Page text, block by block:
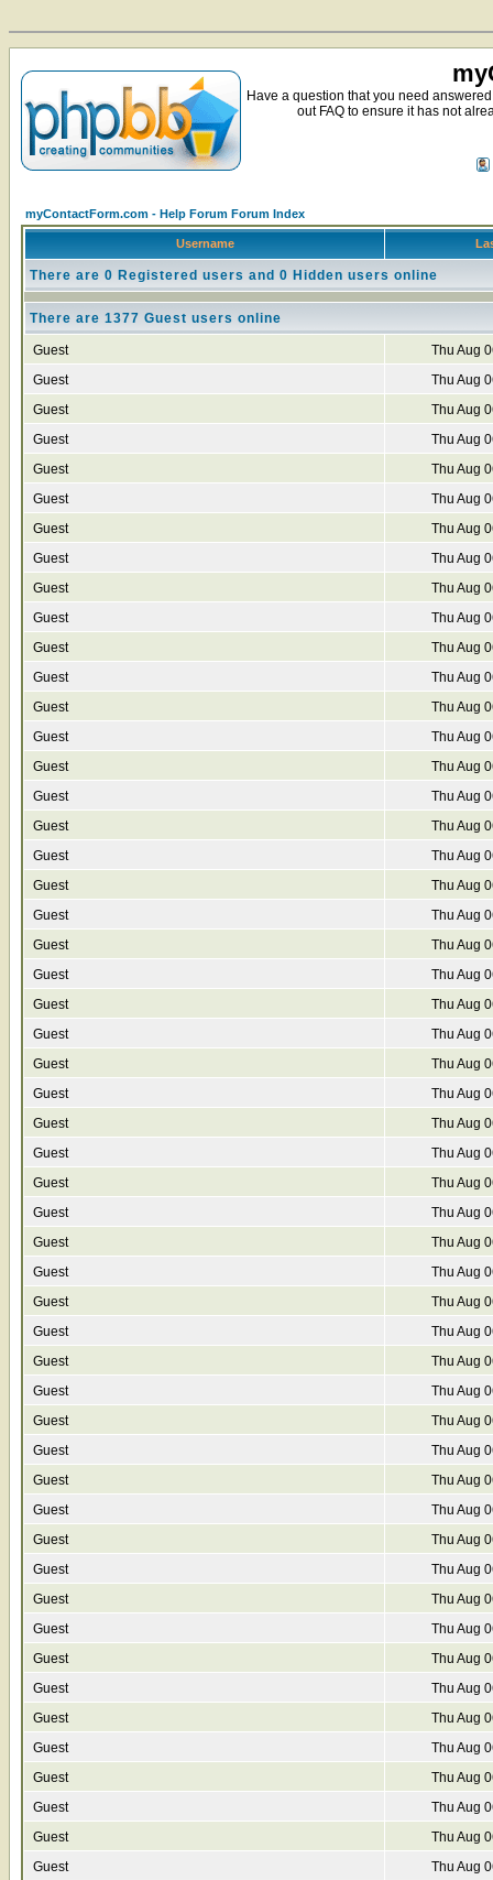
Have a question that you need
out FAQ to ensure it has not
myContactForm.com - Help Forum Forum Index
Username
There are 0 Registered users and 0 Hidden users online
There are 1377 Guest users online
Guest
Thu Aug
Guest
Thu Aug
Guest
Thu Aug
Guest
Thu Aug
Guest
Thu Aug
Guest
Thu Aug
Guest
Thu Aug
Guest
Thu Aug
Guest
Thu Aug
Guest
Thu Aug
Guest
Thu Aug
Guest
Thu Aug
Guest
Thu Aug
Guest
Thu Aug
Guest
Thu Aug
Guest
Thu Aug
Guest
Thu Aug
Guest
Thu Aug
Guest
Thu Aug
Guest
Thu Aug
Guest
Thu Aug
Guest
Thu Aug
Guest
Thu Aug
Guest
Thu Aug
Guest
Thu Aug
Guest
Thu Aug
Guest
Thu Aug
Guest
Thu Aug
Guest
Thu Aug
Guest
Thu Aug
Guest
Thu Aug
Guest
Thu Aug
Guest
Thu Aug
Guest
Thu Aug
Guest
Thu Aug
Guest
Thu Aug
Guest
Thu Aug
Guest
Thu Aug
Guest
Thu Aug
Guest
Thu Aug
Guest
Thu Aug
Guest
Thu Aug
Guest
Thu Aug
Guest
Thu Aug
Guest
Thu Aug
Guest
Thu Aug
Guest
Thu Aug
Guest
Thu Aug
Guest
Thu Aug
Guest
Thu Aug
Guest
Thu Aug
Guest
Thu Aug